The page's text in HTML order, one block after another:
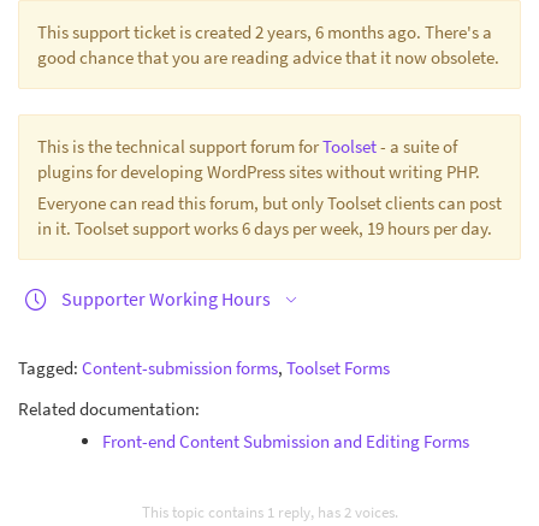
This support ticket is created 2 years, 6 months ago. There's a
good chance that you are reading advice that it now obsolete.
This is the technical support forum forToolset- a suite of
plugins for developing WordPress sites without writing PHP.
Everyone can read this forum, but only Toolset clients can post
in it. Toolset support works 6 days per week, 19 hours per day.
Supporter Working Hours
Tagged: Content-submission forms, Toolset Forms
Related documentation:
Front-end Content Submission and Editing Forms
This topic contains 1 reply, has 2 voices.